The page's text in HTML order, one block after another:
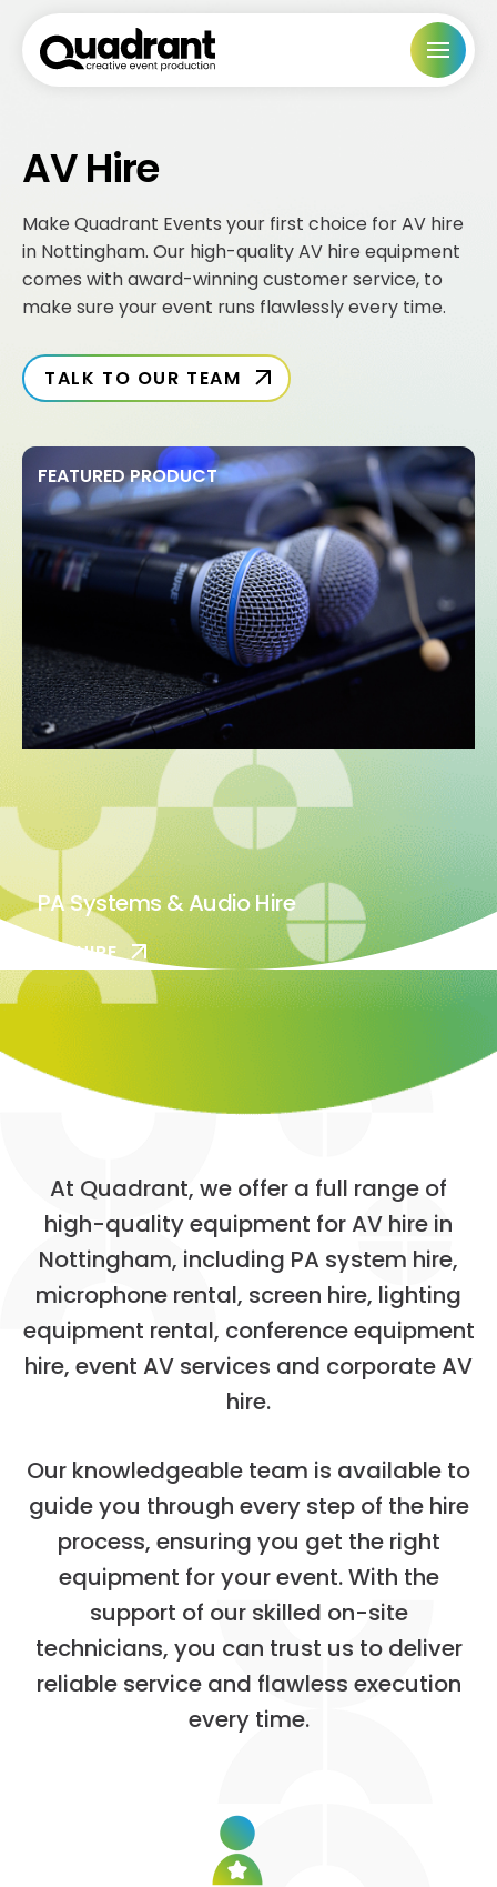
AV Hire
Make Quadrant Events your first choice for AV hire
in Nottingham. Our high-quality AV hire equipment
comes with award-winning customer service, to
make sure your event runs flawlessly every time.
TALK TO OUR TEAM
FEATURED PRODUCT
PA Systems & Audio Hire
ENQUIRE
At Quadrant, we offer a full range of
high-qualityequipment forAV hire in
Nottingham, including PA system hire,
microphone rental, screen hire, lighting
equipment rental, conferenceequipment
hire, event AV services and corporateAV
hire.
Our knowledgeable team is available to
guideyou through every step of the hire
process, ensuring you get the right
equipment foryourevent.With the
support of our skilled on-site
technicians, you can trust us to deliver
reliable service and flawless execution
every time.